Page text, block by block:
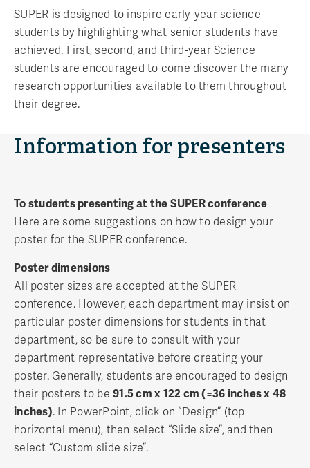
SUPER is designed to inspire early-year science
students by highlighting what senior students have
achieved. First, second, and third-year Science
students are encouraged to come discover the many
research opportunities available to them throughout
their degree.
Information for presenters
To students presenting at the SUPER conference
Here are some suggestions on how to design your
poster for the SUPER conference.
Poster dimensions
All poster sizes are accepted at the SUPER
conference. However, each department may insist on
particular poster dimensions for students in that
department, so be sure to consult with your
department representative before creating your
poster. Generally, students are encouraged to design
their posters to be 91.5 cm x 122 cm (=36 inches x 48
inches). In PowerPoint, click on “Design” (top
horizontal menu), then select “Slide size”, and then
select “Custom slide size”.